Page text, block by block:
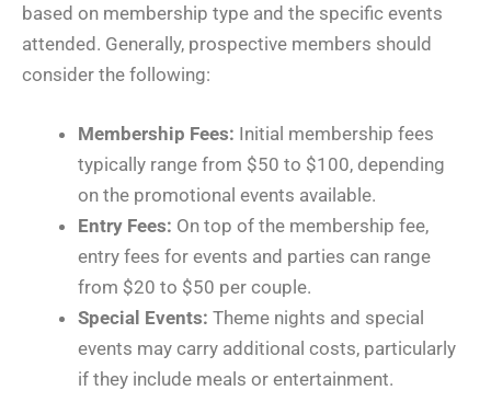
based on membership type and the specific events
attended. Generally, prospective members should
consider the following:
Membership Fees: Initial membership fees
typically range from $50 to $100, depending
on the promotional events available.
Entry Fees: On top of the membership fee,
entry fees for events and parties can range
from $20 to $50 per couple.
Special Events: Theme nights and special
events may carry additional costs, particularly
if they include meals or entertainment.